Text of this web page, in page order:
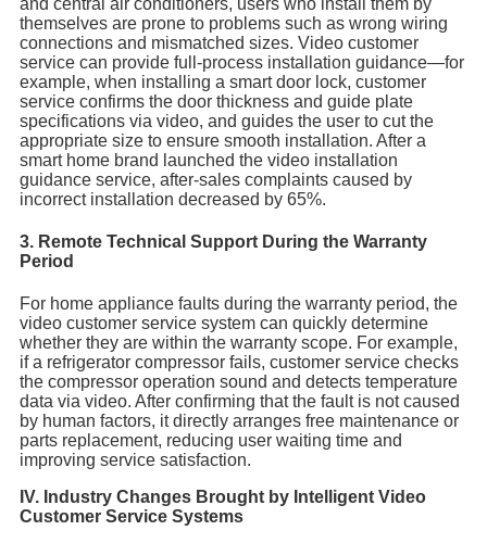
themselves are prone to problems such as wrong wiring
connections and mismatched sizes. Video customer
service can provide full-process installation guidance—for
example, when installing a smart door lock, customer
service confirms the door thickness and guide plate
specifications via video, and guides the user to cut the
appropriate size to ensure smooth installation. After a
smart home brand launched the video installation
guidance service, after-sales complaints caused by
incorrect installation decreased by 65%.
3. Remote Technical Support During the Warranty
Period
For home appliance faults during the warranty period, the
video customer service system can quickly determine
whether they are within the warranty scope. For example,
if a refrigerator compressor fails, customer service checks
the compressor operation sound and detects temperature
data via video. After confirming that the fault is not caused
by human factors, it directly arranges free maintenance or
parts replacement, reducing user waiting time and
improving service satisfaction.
IV. Industry Changes Brought by Intelligent Video
Customer Service Systems